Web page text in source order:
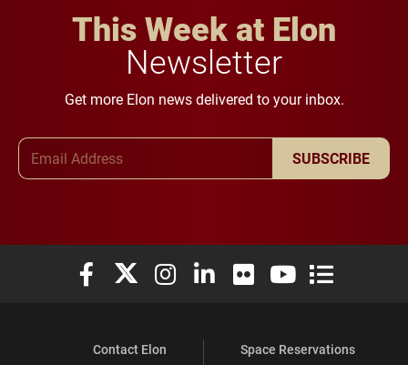
This Week at Elon
Newsletter
Get more Elon news delivered to your inbox.
SUBSCRIBE
Elon University Facebook
Elon University X (formerly Twitter)
Elon University Instagram
Elon University LinkedIn
Elon University Flickr
Elon University
Elon
Contact Elon
Space Reservations